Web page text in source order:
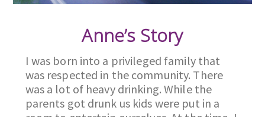
Anne’s Story
I was born into a privileged family that
was respected in the community. There
was a lot of heavy drinking. While the
parents got drunk us kids were put in a